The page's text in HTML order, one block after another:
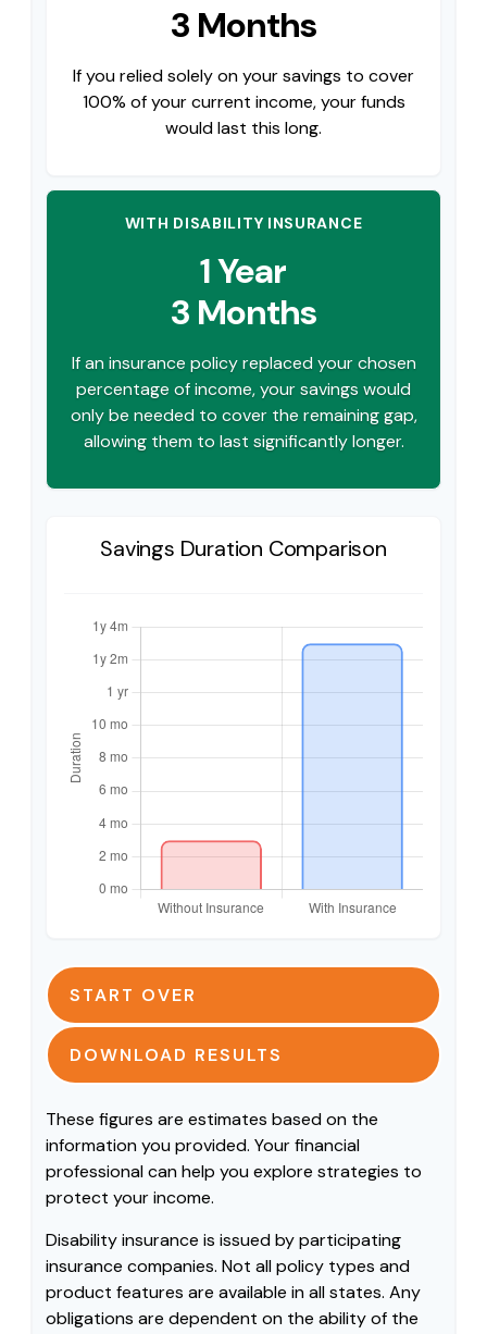
3 Months
If you relied solely on your savings to cover
100% of your current income, your funds
would last this long.
WITH DISABILITY INSURANCE
1 Year
3 Months
If an insurance policy replaced your chosen
percentage of income, your savings would
only be needed to cover the remaining gap,
allowing them to last significantly longer.
Savings Duration Comparison
START OVER
DOWNLOAD RESULTS
These figures are estimates based on the
information you provided. Your financial
professional can help you explore strategies to
protect your income.
Disability insurance is issued by participating
insurance companies. Not all policy types and
product features are available in all states. Any
obligations are dependent on the ability of the